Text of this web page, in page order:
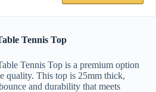
Tennis Top
Tennis Top is a premium option
quality. This top is 25mm thick,
and durability that meets